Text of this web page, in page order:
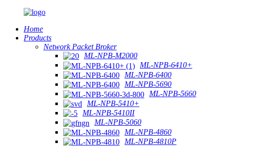
Home
Products
Network Packet Broker
ML-NPB-M2000
ML-NPB-6410+
ML-NPB-6400
ML-NPB-5690
ML-NPB-5660
ML-NPB-5410+
ML-NPB-5410II
ML-NPB-5060
ML-NPB-4860
ML-NPB-4810P